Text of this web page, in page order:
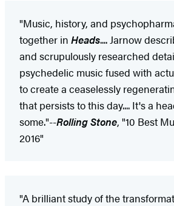
"Music, history, and
together in Heads.... Jarnow
and scrupulously researched
psychedelic music fused with
to create a ceaselessly
that persists to this day.... It's a
some."--Rolling Stone, "10 Best
2016"
"A brilliant study of the